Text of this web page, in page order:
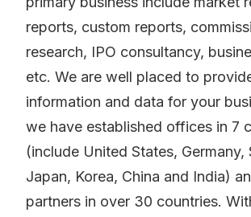
reports, custom reports,
research, IPO consultancy,
etc. We are well placed to
information and data for your
we have established offices in 7
(include United States, Germany,
Japan, Korea, China and India)
partners in over 30 countries.